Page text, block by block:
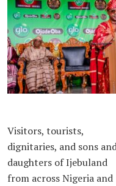
Visitors, tourists,
dignitaries, and sons
daughters of Ijebuland
from across Nigeria and